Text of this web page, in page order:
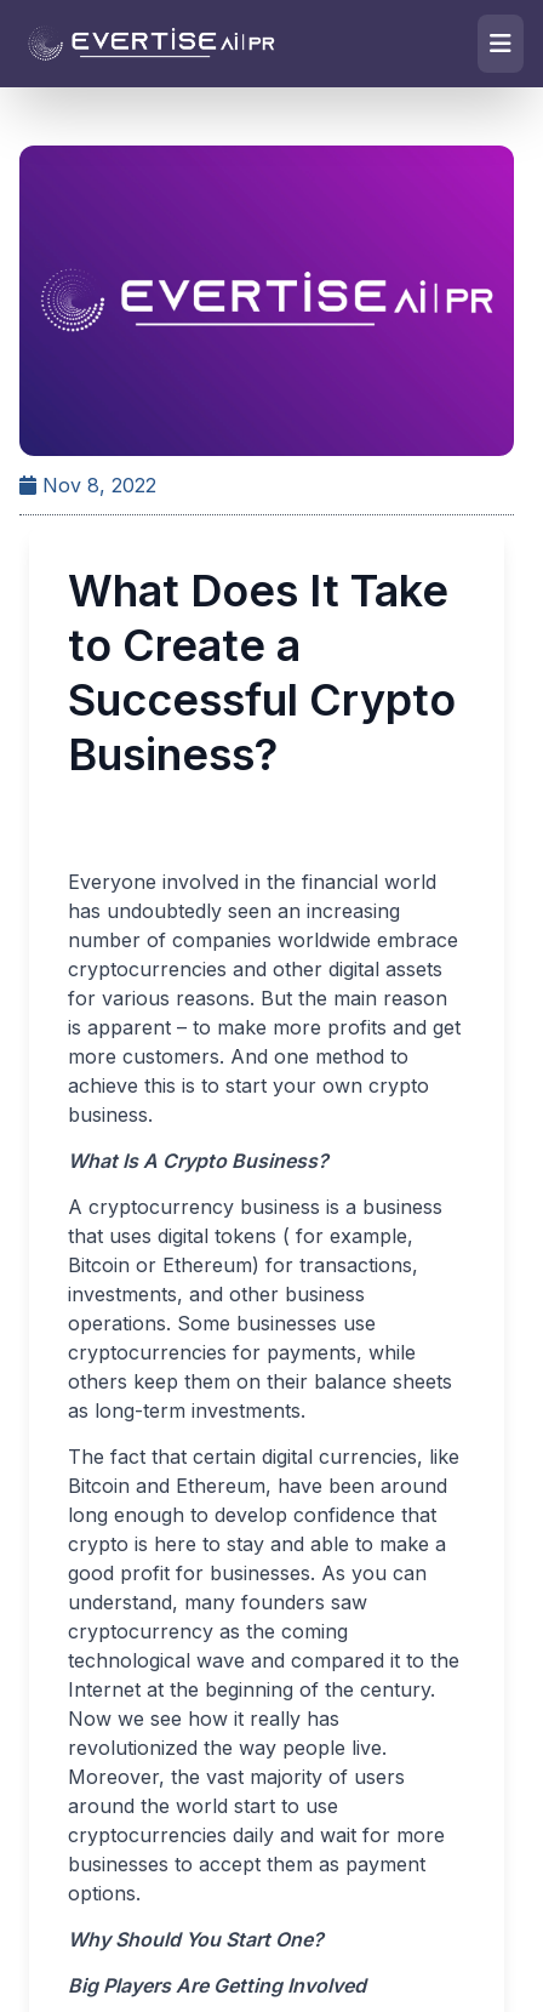
Nov 8, 2022
What Does It Take
to Create a
Successful Crypto
Business?
Everyone involved in the financial world
has undoubtedly seen an increasing
number of companies worldwide embrace
cryptocurrencies and other digital assets
for various reasons. But the main reason
is apparent – to make more profits and get
more customers. And one method to
achieve this is to start your own crypto
business.
What Is A Crypto Business?
A cryptocurrency business is a business
that uses digital tokens ( for example,
Bitcoin or Ethereum) for transactions,
investments, and other business
operations. Some businesses use
cryptocurrencies for payments, while
others keep them on their balance sheets
as long-term investments.
The fact that certain digital currencies, like
Bitcoin and Ethereum, have been around
long enough to develop confidence that
crypto is here to stay and able to make a
good profit for businesses. As you can
understand, many founders saw
cryptocurrency as the coming
technological wave and compared it to the
Internet at the beginning of the century.
Now we see how it really has
revolutionized the way people live.
Moreover, the vast majority of users
around the world start to use
cryptocurrencies daily and wait for more
businesses to accept them as payment
options.
Why Should You Start One?
Big Players Are Getting Involved